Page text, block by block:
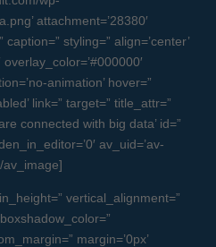
attachment=’28380′
styling=” align=’center’
animation’ hover=”
link=” target=” title_attr=”
connected with big data’ id=”
av_uid=’av-
av_image]
vertical_alignment=”
margin=’0px’